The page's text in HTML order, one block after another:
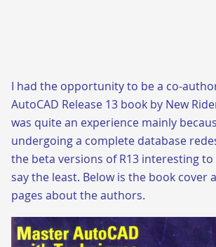
I had the opportunity to be a co-
AutoCAD Release 13 book by New
was quite an experience mainly
undergoing a complete database
the beta versions of R13 interesting
say the least. Below is the book cover
pages about the authors.